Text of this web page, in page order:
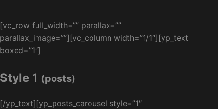
[vc_row full_width=”” parallax=””
parallax_image=””][vc_column width=”1/1″][yp_text
boxed=”1″]
Style 1 (posts)
[/yp_text][yp_posts_carousel style=”1″